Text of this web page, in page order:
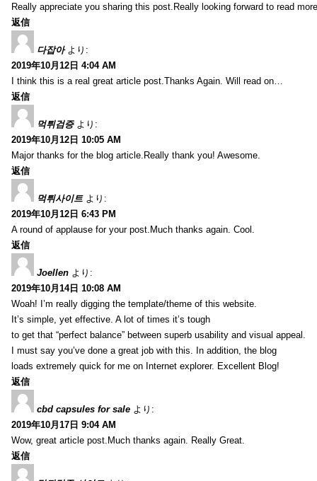
Really appreciate you sharing this post.Really looking forward to read
返信
다잡아 より:
2019年10月12日 4:04 AM
I think this is a real great article post.Thanks Again. Will read on…
返信
먹튀검증 より:
2019年10月12日 10:05 AM
Major thanks for the blog article.Really thank you! Awesome.
返信
먹튀사이트 より:
2019年10月12日 6:43 PM
A round of applause for your post.Much thanks again. Cool.
返信
Joellen より:
2019年10月14日 10:08 AM
Woah! I’m really digging the template/theme of this website.
It’s simple, yet effective. A lot of times it’s tough
to get that “perfect balance” between superb usability and visual appeal.
I must say you’ve done a great job with this. In addition, the blog
loads extremely quick for me on Internet explorer. Excellent Blog!
返信
cbd capsules for sale より:
2019年10月17日 9:04 AM
Wow, great article post.Much thanks again. Really Great.
返信